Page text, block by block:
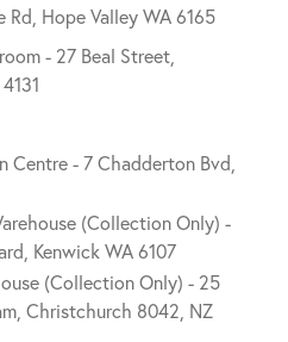
Rd, Hope Valley WA 6165
- 27 Beal Street,
- 7 Chadderton Bvd,
(Collection Only) -
Kenwick WA 6107
(Collection Only) - 25
Christchurch 8042, NZ